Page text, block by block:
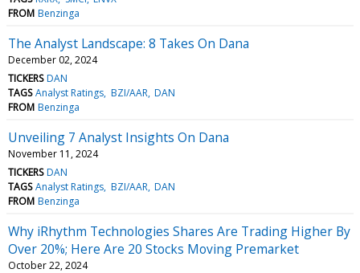
FROM Benzinga
The Analyst Landscape: 8 Takes On Dana
December 02, 2024
TICKERS DAN
TAGS Analyst Ratings BZI/AAR DAN
FROM Benzinga
Unveiling 7 Analyst Insights On Dana
November 11, 2024
TICKERS DAN
TAGS Analyst Ratings BZI/AAR DAN
FROM Benzinga
Why iRhythm Technologies Shares Are Trading Higher By
Over 20%; Here Are 20 Stocks Moving Premarket
October 22, 2024